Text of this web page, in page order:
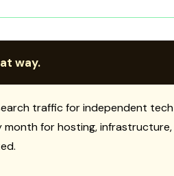
way.
traffic for independent tech
month for hosting, infrastructure,